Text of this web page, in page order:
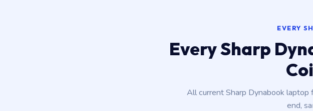
EVERY
Every Sharp
All current Sharp Dynabook
end,